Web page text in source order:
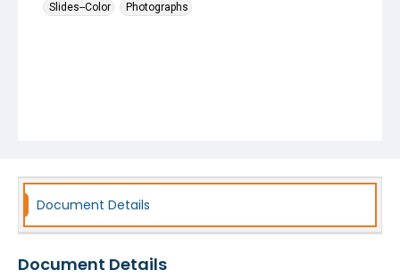
Slides--Color
Photographs
Document Details
Document Details